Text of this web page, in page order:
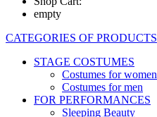
empty
CATEGORIES OF PRODUCTS
STAGE COSTUMES
Costumes for women
Costumes for men
FOR PERFORMANCES
Sleeping Beauty